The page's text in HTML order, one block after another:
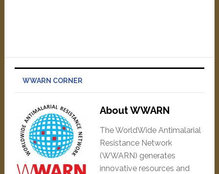
WWARN CORNER
About WWARN
The WorldWide Antimalarial
Resistance Network
(WWARN) generates
innovative resources and